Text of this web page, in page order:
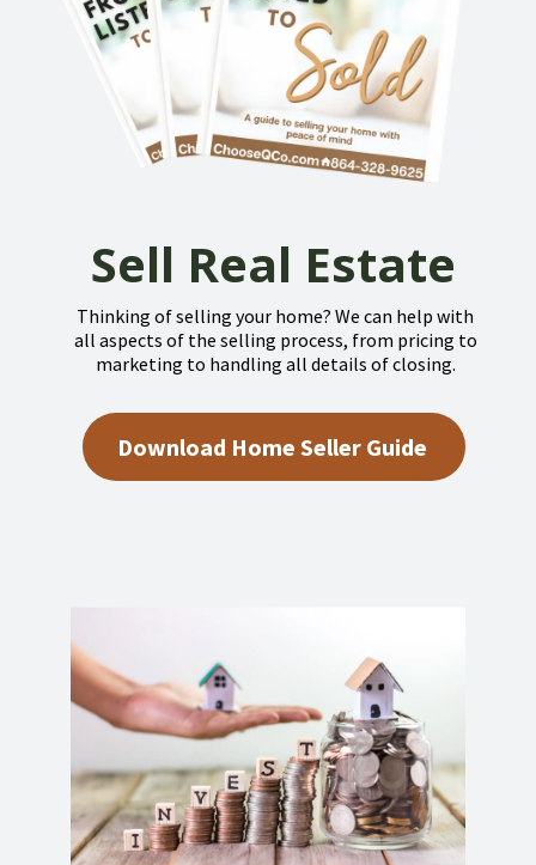
Sell Real Estate
Thinking of selling your home? We can help with
all aspects of the selling process, from pricing to
marketing to handling all details of closing.
Download Home Seller Guide